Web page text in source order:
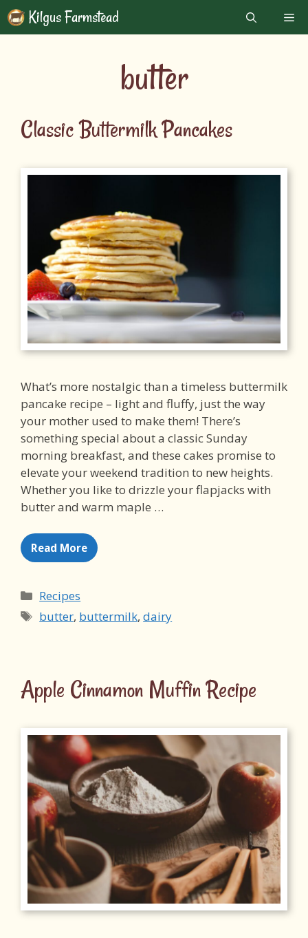
Skip
to
Kilgus Farmstead
butter
Classic Buttermilk Pancakes
What’s more nostalgic than a timeless buttermilk
pancake recipe – light and fluffy, just the way
your mother used to make them! There’s
something special about a classic Sunday
morning breakfast, and these cakes promise to
elevate your weekend tradition to new heights.
Whether you like to drizzle your flapjacks with
butter and warm maple …
Read More
Categories
Recipes
Tags
butter, buttermilk,dairy
Apple Cinnamon Muffin Recipe